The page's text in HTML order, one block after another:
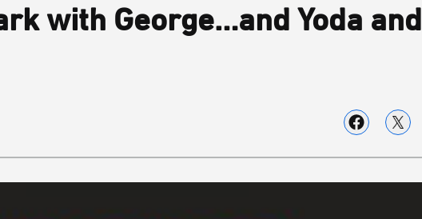
with George…and Yoda and